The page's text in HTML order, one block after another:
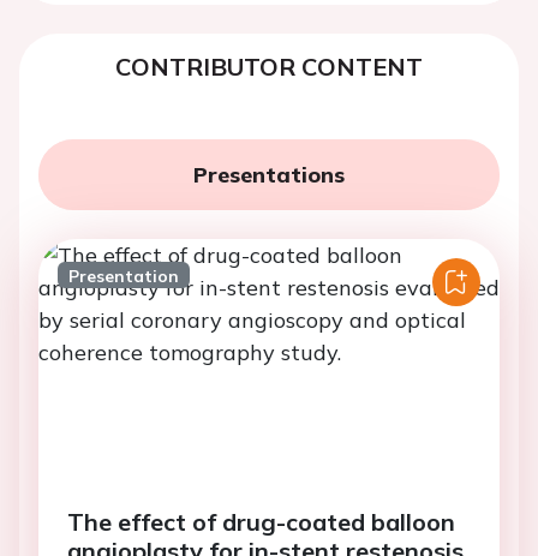
CONTRIBUTOR CONTENT
Presentations
Presentation
The effect of drug-coated balloon